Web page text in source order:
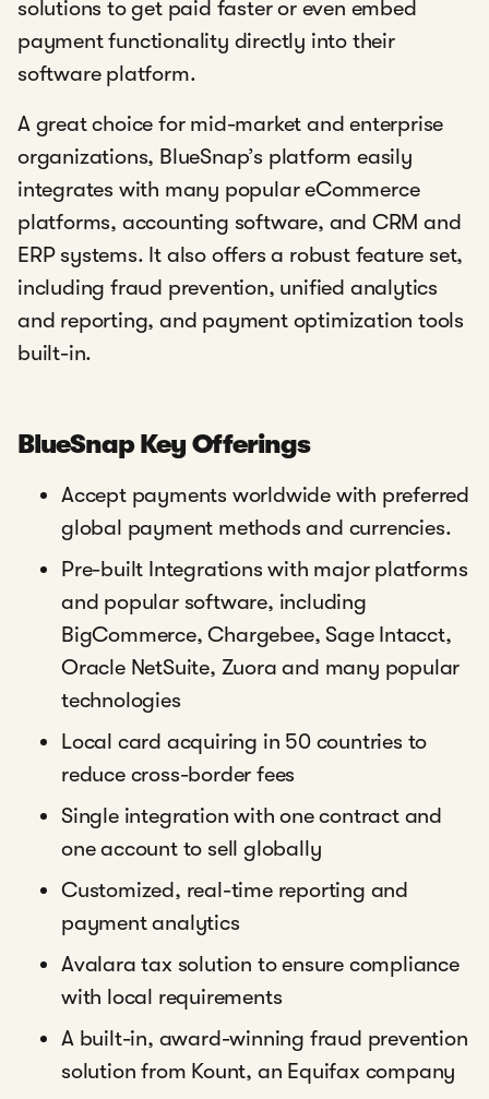
solutions to get paid faster or even embed
payment functionality directly into their
software platform.
A great choice for mid-market and enterprise
organizations, BlueSnap’s platform easily
integrates with many popular eCommerce
platforms, accounting software, and CRM and
ERP systems. It also offers a robust feature set,
including fraud prevention, unified analytics
and reporting, and payment optimization tools
built-in.
BlueSnap Key Offerings
Accept payments worldwide with preferred
global payment methods and currencies.
Pre-built Integrations with major platforms
and popular software, including
BigCommerce, Chargebee, Sage Intacct,
Oracle NetSuite, Zuora and many popular
technologies
Local card acquiring in 50 countries to
reduce cross-border fees
Single integration with one contract and
one account to sell globally
Customized, real-time reporting and
payment analytics
Avalara tax solution to ensure compliance
with local requirements
A built-in, award-winning fraud prevention
solution from Kount, an Equifax company